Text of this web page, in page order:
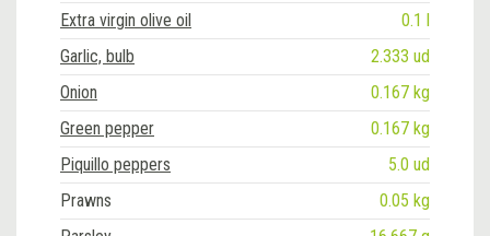
Extra virgin olive oil
0.1 l
Garlic, bulb
2.333 ud
Onion
0.167 kg
Green pepper
0.167 kg
Piquillo peppers
5.0 ud
Prawns
0.05 kg